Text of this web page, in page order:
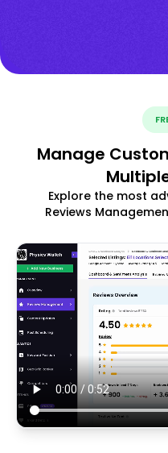
Manage
Explore the most
Reviews